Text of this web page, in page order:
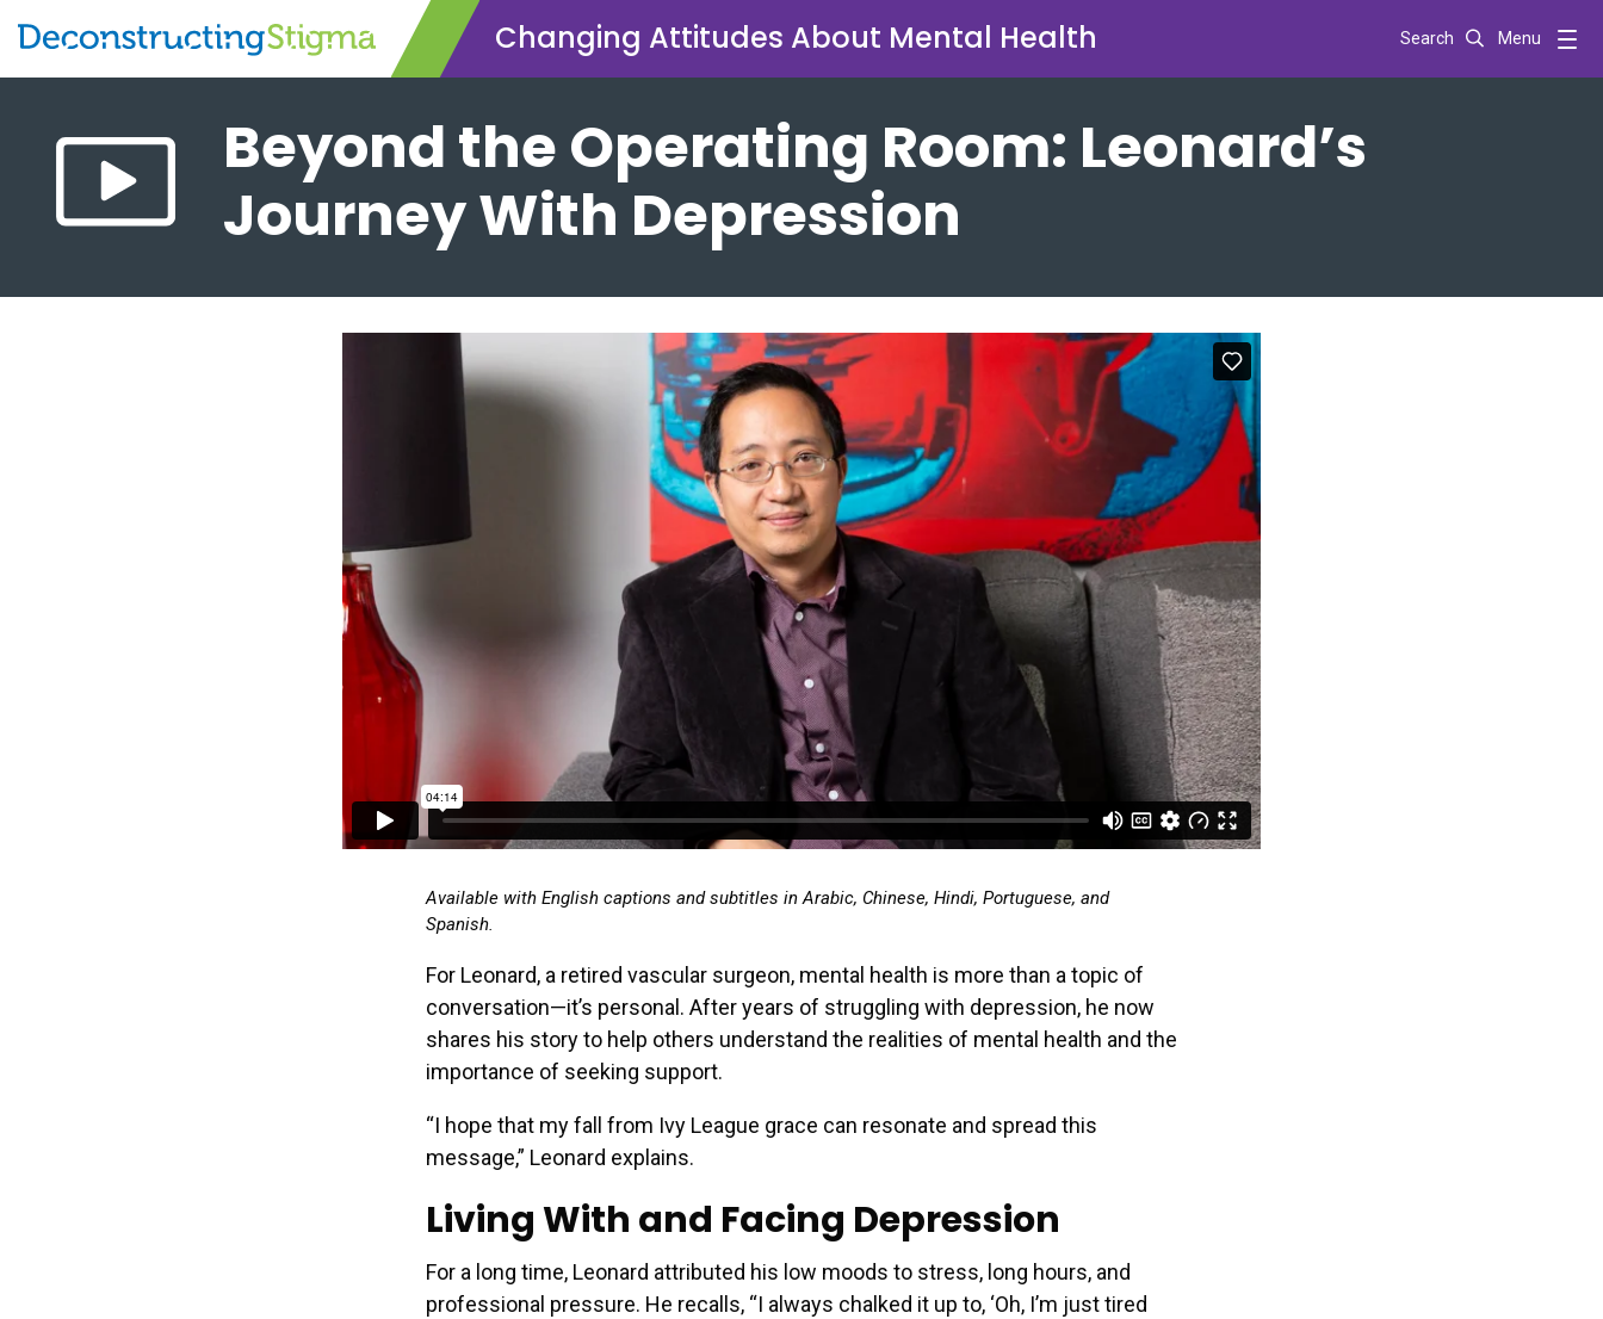
Changing Attitudes About Mental Health Search Menu
Beyond the Operating Room: Leonard’s
Journey With Depression
Available with English captions and subtitles in Arabic, Chinese, Hindi, Portuguese, and
Spanish.
For Leonard, a retired vascular surgeon, mental health is more than a topic of
conversation—it’s personal. After years of struggling with depression, he now
shares his story to help others understand the realities of mental health and the
importance of seeking support.
“I hope that my fall from Ivy League grace can resonate and spread this
message,” Leonard explains.
Living With and Facing Depression
For a long time, Leonard attributed his low moods to stress, long hours, and
professional pressure. He recalls, “I always chalked it up to, ‘Oh, I’m just tired